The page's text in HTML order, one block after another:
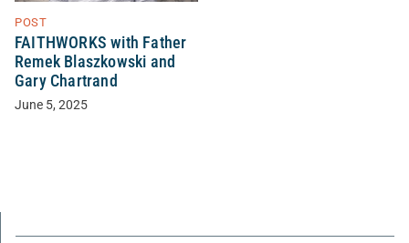
POST
FAITHWORKS with Father
Remek Blaszkowski and
Gary Chartrand
June 5, 2025